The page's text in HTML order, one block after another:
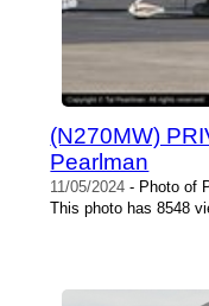
(N270MW)
Pearlman
11/05/2024 - Photo of
This photo has 8548